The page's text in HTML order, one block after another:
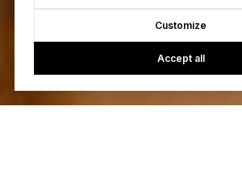
Customize
Accept all